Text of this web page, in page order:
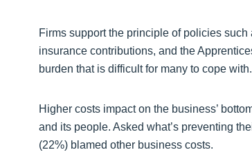
Firms support the principle of policies
insurance contributions, and the
burden that is difficult for many to cope with.
Higher costs impact on the business’
and its people. Asked what’s preventing
(22%) blamed other business costs.